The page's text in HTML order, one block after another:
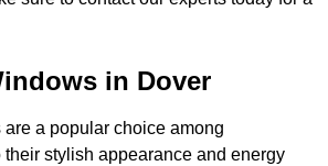
in Dover
a popular choice among
their stylish appearance and energy